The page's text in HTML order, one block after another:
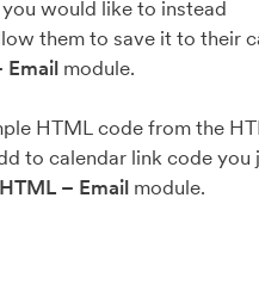
would like to instead
them to save it to their
Email module.
HTML code from the
to calendar link code you
HTML – Email module.